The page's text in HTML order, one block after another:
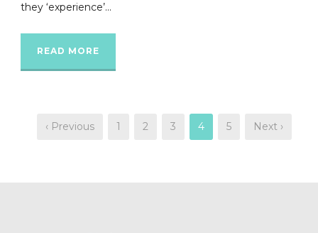
they ‘experience’...
READ MORE
‹ Previous 1 2 3 4 5 Next ›